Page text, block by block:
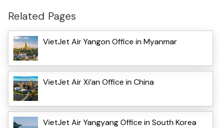
Related Pages
VietJet Air Yangon Office in Myanmar
VietJet Air Xi’an Office in China
VietJet Air Yangyang Office in South Korea